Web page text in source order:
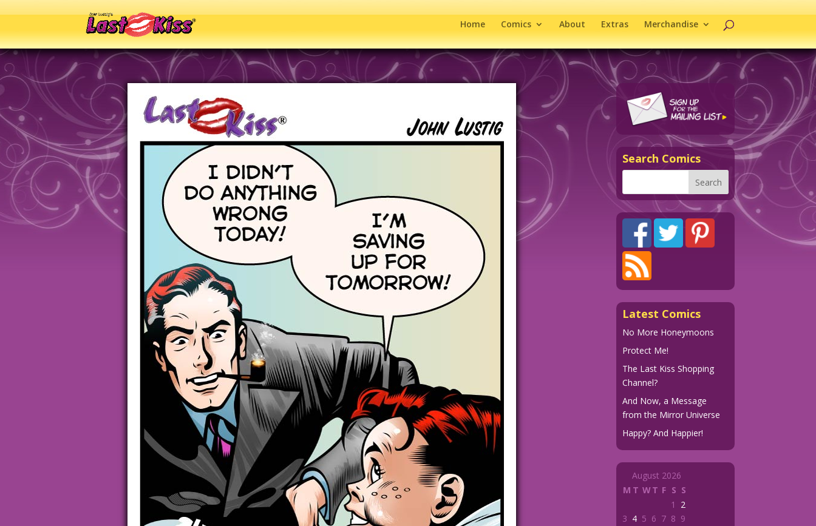
Home Comics About Extras Merchandise
Search Comics
Latest Comics
No More Honeymoons
Protect Me!
The Last Kiss Shopping
Channel?
And Now, a Message
from the Mirror Universe
Happy? And Happier!
August 2026
M T WT F S S
1
2
3 4 5 6 7 8 9